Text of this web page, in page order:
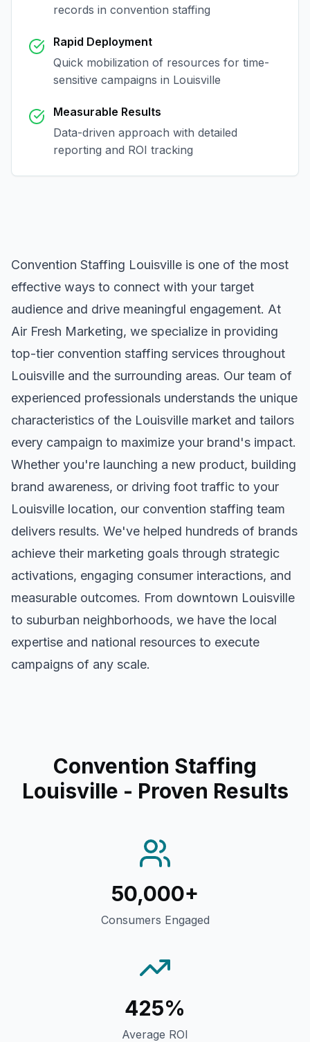
records in convention staffing
Rapid Deployment
Quick mobilization of resources for time-
sensitive campaigns in Louisville
Measurable Results
Data-driven approach with detailed
reporting and ROI tracking
Convention Staffing Louisville is one of the most
effective ways to connect with your target
audience and drive meaningful engagement. At
Air Fresh Marketing, we specialize in providing
top-tier convention staffing services throughout
Louisville and the surrounding areas. Our team of
experienced professionals understands the unique
characteristics of the Louisville market and tailors
every campaign to maximize your brand's impact.
Whether you're launching a new product, building
brand awareness, or driving foot traffic to your
Louisville location, our convention staffing team
delivers results. We've helped hundreds of brands
achieve their marketing goals through strategic
activations, engaging consumer interactions, and
measurable outcomes. From downtown Louisville
to suburban neighborhoods, we have the local
expertise and national resources to execute
campaigns of any scale.
Convention Staffing
Louisville - Proven Results
50,000+
Consumers Engaged
425%
Average ROI